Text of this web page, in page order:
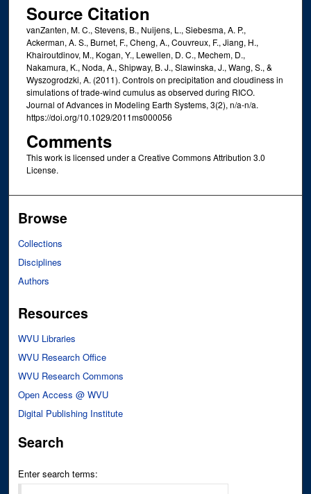
Source Citation
vanZanten, M. C., Stevens, B., Nuijens, L., Siebesma, A. P.,
Ackerman, A. S., Burnet, F., Cheng, A., Couvreux, F., Jiang, H.,
Khairoutdinov, M., Kogan, Y., Lewellen, D. C., Mechem, D.,
Nakamura, K., Noda, A., Shipway, B. J., Slawinska, J., Wang, S., &
Wyszogrodzki, A. (2011). Controls on precipitation and cloudiness in
simulations of trade-wind cumulus as observed during RICO.
Journal of Advances in Modeling Earth Systems, 3(2), n/a-n/a.
https://doi.org/10.1029/2011ms000056
Comments
This work is licensed under a Creative Commons Attribution 3.0
License.
Browse
Collections
Disciplines
Authors
Resources
WVU Libraries
WVU Research Office
WVU Research Commons
Open Access @ WVU
Digital Publishing Institute
Search
Enter search terms: